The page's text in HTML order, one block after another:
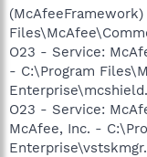
O23 - Service:
- C:\Program
O23 - Service:
McAfee, Inc. -